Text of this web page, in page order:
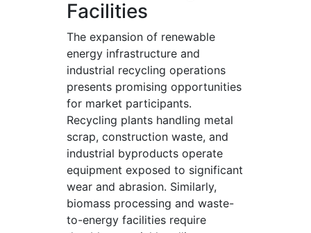
Facilities
The expansion of renewable
energy infrastructure and
industrial recycling operations
presents promising opportunities
for market participants.
Recycling plants handling metal
scrap, construction waste, and
industrial byproducts operate
equipment exposed to significant
wear and abrasion. Similarly,
biomass processing and waste-
to-energy facilities require